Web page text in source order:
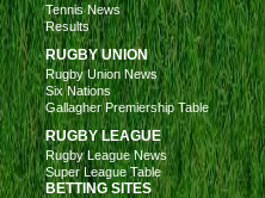
Tennis News
Results
RUGBY UNION
Rugby Union News
Six Nations
Gallagher Premiership Table
RUGBY LEAGUE
Rugby League News
Super League Table
BETTING SITES